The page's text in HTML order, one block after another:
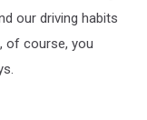
our driving habits
of course, you